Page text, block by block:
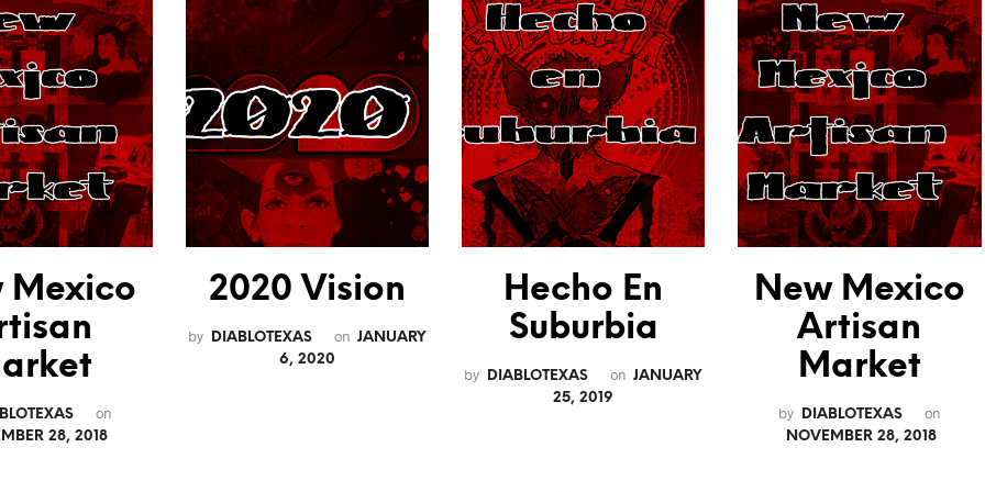
Mexico
on
28, 2018
2020 Vision
by DIABLOTEXAS on JANUARY
6, 2020
Hecho En
Suburbia
by DIABLOTEXAS on JANUARY
25, 2019
New Mexico
Artisan
Market
by DIABLOTEXAS on
NOVEMBER 28, 2018